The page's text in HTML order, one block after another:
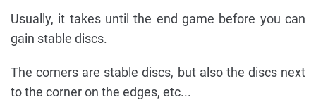
Usually, it takes until the end game before you can
gain stable discs.
The corners are stable discs, but also the discs next
to the corner on the edges, etc...